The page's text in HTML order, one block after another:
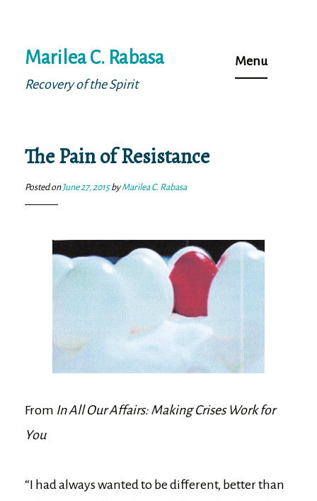
to
content
Marilea C. Rabasa
Recovery of the Spirit
Menu
The Pain of Resistance
Posted on June 27, 2015byMarilea C. Rabasa
From In All Our Affairs: Making Crises Work for
You
“I had always wanted to be different, better than